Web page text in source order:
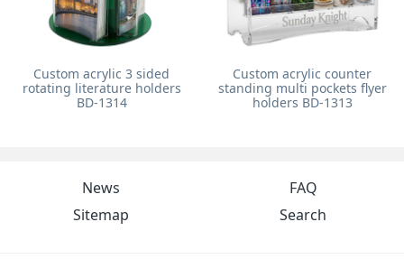
Custom acrylic 3 sided
rotating literature holders
BD-1314
Custom acrylic counter
standing multi pockets flyer
holders BD-1313
News
FAQ
Sitemap
Search